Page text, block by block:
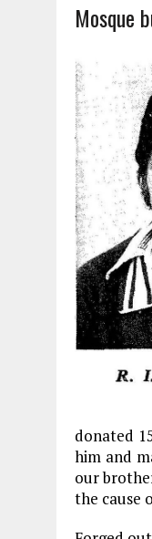
Mosque
donated
him and
our
the cause